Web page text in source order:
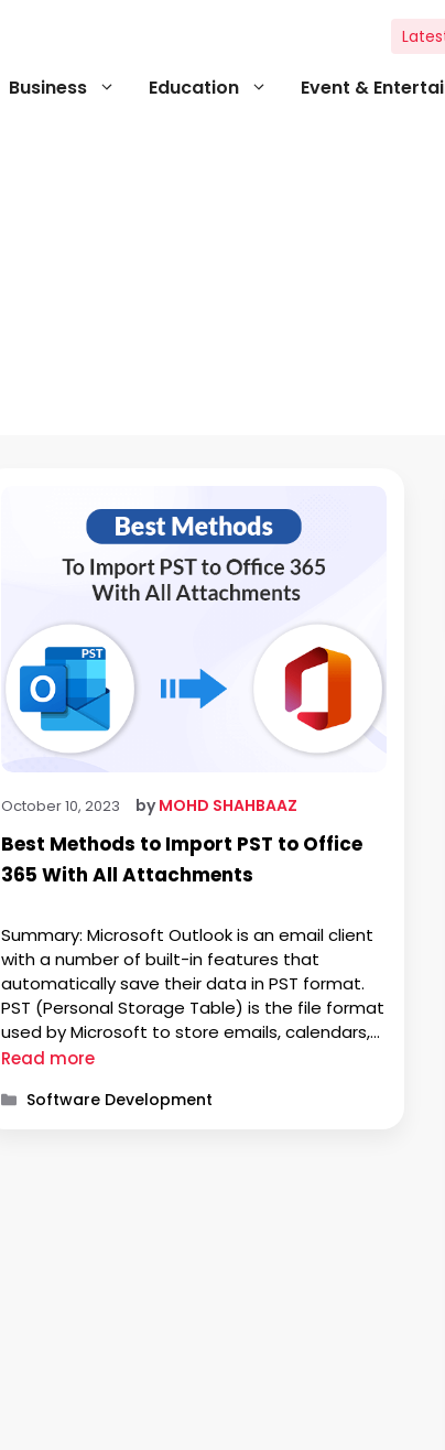
Business Education Event &
October 10, 2023 byMOHD SHAHBAAZ
Best Methods to Import PST to Office
365 With All Attachments
Summary: Microsoft Outlook is an email client
with a number of built-in features that
automatically save their data in PST format.
PST (Personal Storage Table) is the file format
used by Microsoft to store emails, calendars,
events, and contacts. Nowadays, many
webmail. To access the data, users import …
Read more
Categories
Software Development